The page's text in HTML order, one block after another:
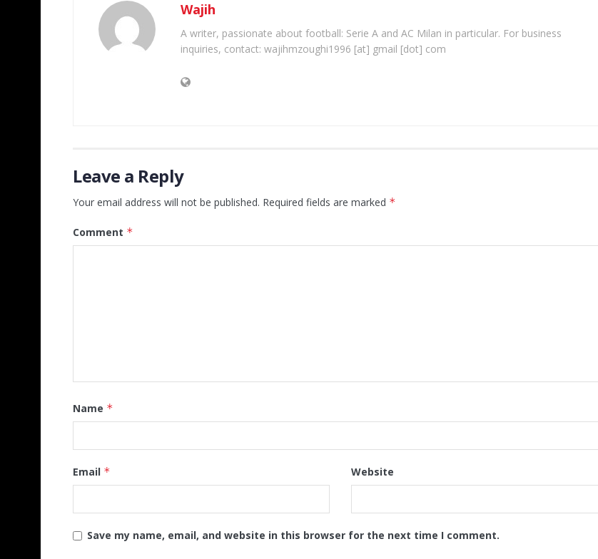
Wajih
A writer, passionate about football: Serie A and AC Milan in particular. For business
inquiries, contact: wajihmzoughi1996 [at] gmail [dot] com
Leave a Reply
Your email address will not be published. Required fields are marked *
Comment *
Name *
Email * Website
Save my name, email, and website in this browser for the next time I comment.